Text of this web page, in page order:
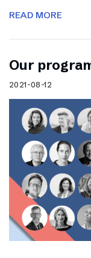
READ MORE
Our
2021-08-12